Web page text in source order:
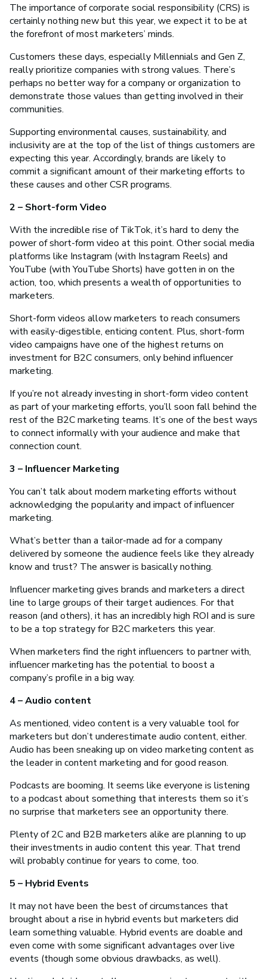
The importance of corporate social responsibility (CRS) is
certainly nothing new but this year, we expect it to be at
the forefront of most marketers’ minds.
Customers these days, especially Millennials and Gen Z,
really prioritize companies with strong values. There’s
perhaps no better way for a company or organization to
demonstrate those values than getting involved in their
communities.
Supporting environmental causes, sustainability, and
inclusivity are at the top of the list of things customers are
expecting this year. Accordingly, brands are likely to
commit a significant amount of their marketing efforts to
these causes and other CSR programs.
2 – Short-form Video
With the incredible rise of TikTok, it’s hard to deny the
power of short-form video at this point. Other social media
platforms like Instagram (with Instagram Reels) and
YouTube (with YouTube Shorts) have gotten in on the
action, too, which presents a wealth of opportunities to
marketers.
Short-form videos allow marketers to reach consumers
with easily-digestible, enticing content. Plus, short-form
video campaigns have one of the highest returns on
investment for B2C consumers, only behind influencer
marketing.
If you’re not already investing in short-form video content
as part of your marketing efforts, you’ll soon fall behind the
rest of the B2C marketing teams. It’s one of the best ways
to connect informally with your audience and make that
connection count.
3 – Influencer Marketing
You can’t talk about modern marketing efforts without
acknowledging the popularity and impact of influencer
marketing.
What’s better than a tailor-made ad for a company
delivered by someone the audience feels like they already
know and trust? The answer is basically nothing.
Influencer marketing gives brands and marketers a direct
line to large groups of their target audiences. For that
reason (and others), it has an incredibly high ROI and is sure
to be a top strategy for B2C marketers this year.
When marketers find the right influencers to partner with,
influencer marketing has the potential to boost a
company’s profile in a big way.
4 – Audio content
As mentioned, video content is a very valuable tool for
marketers but don’t underestimate audio content, either.
Audio has been sneaking up on video marketing content as
the leader in content marketing and for good reason.
Podcasts are booming. It seems like everyone is listening
to a podcast about something that interests them so it’s
no surprise that marketers see an opportunity there.
Plenty of 2C and B2B marketers alike are planning to up
their investments in audio content this year. That trend
will probably continue for years to come, too.
5 – Hybrid Events
It may not have been the best of circumstances that
brought about a rise in hybrid events but marketers did
learn something valuable. Hybrid events are doable and
even come with some significant advantages over live
events (though some obvious drawbacks, as well).